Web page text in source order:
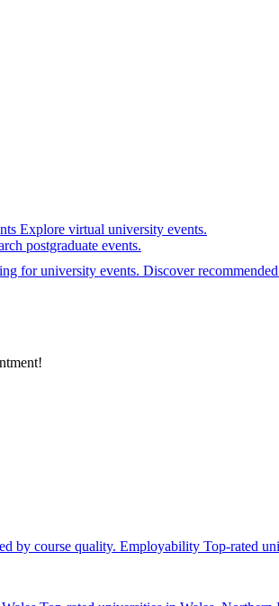
Explore virtual university events.
postgraduate events.
for university events. Discover
by course quality. Employability Top-rated